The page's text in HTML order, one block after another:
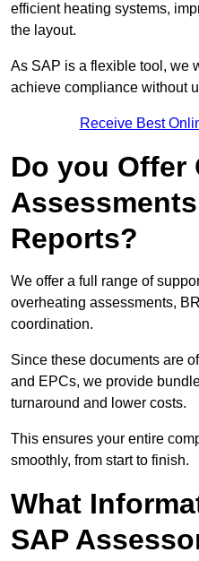
efficient heating systems,
the layout.
As SAP is a flexible tool, we
achieve compliance without
Receive Best
Do you Offer
Reports?
We offer a full range of
overheating assessments,
coordination.
Since these documents are
and EPCs, we provide
turnaround and lower costs.
This ensures your entire
smoothly, from start to finish.
What
SAP